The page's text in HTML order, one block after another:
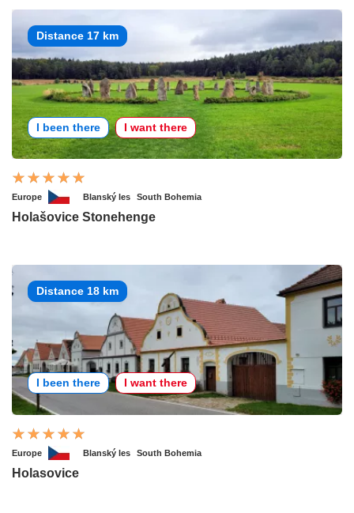
Distance 17 km
I been there I want there
Europe Blanský les South Bohemia
Holašovice Stonehenge
Distance 18 km
I been there I want there
Europe Blanský les South Bohemia
Holasovice